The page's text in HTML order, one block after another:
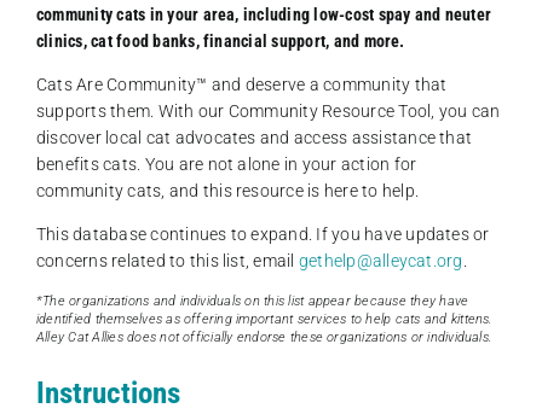
community cats in your area, including low-cost spay and neuter
clinics, cat food banks, financial support, and more.
Cats Are Community️™ and deserve a community that
supports them. With our Community Resource Tool, you can
discover local cat advocates and access assistance that
benefits cats. You are not alone in your action for
community cats, and this resource is here to help.
This database continues to expand. If you have updates or
concerns related to this list, email gethelp@alleycat.org
*The organizations and individuals on this list appear because they have
identified themselves as offering important services to help cats and kittens.
Alley Cat Allies does not officially endorse these organizations or individuals.
Instructions